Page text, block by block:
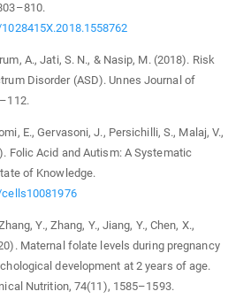
A., Jati, S. N., & Nasip, M. (2018). Risk
Disorder (ASD). Unnes Journal of
E., Gervasoni, J., Persichilli, S., Malaj, V.,
Folic Acid and Autism: A Systematic
of Knowledge.
Y., Zhang, Y., Jiang, Y., Chen, X.,
Maternal folate levels during pregnancy
development at 2 years of age.
Nutrition, 74(11), 1585–1593.